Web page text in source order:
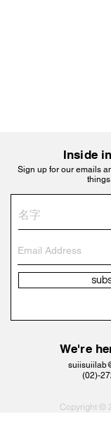
Inside
Sign up for our emails
We're
​(02)-
Copyright ©